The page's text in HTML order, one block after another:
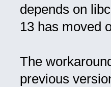
depends on
13 has moved
The
previous